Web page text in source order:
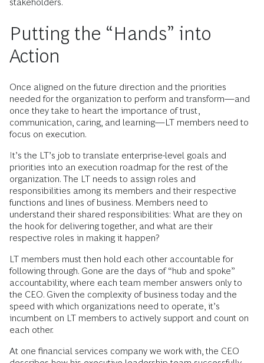
stakeholders.
Putting the “Hands” into
Action
Once aligned on the future direction and the priorities
needed for the organization to perform and transform—and
once they take to heart the importance of trust,
communication, caring, and learning—LT members need to
focus on execution.
It’s the LT’s job to translate enterprise-level goals and
priorities into an execution roadmap for the rest of the
organization. The LT needs to assign roles and
responsibilities among its members and their respective
functions and lines of business. Members need to
understand their shared responsibilities: What are they on
the hook for delivering together, and what are their
respective roles in making it happen?
LT members must then hold each other accountable for
following through. Gone are the days of “hub and spoke”
accountability, where each team member answers only to
the CEO. Given the complexity of business today and the
speed with which organizations need to operate, it’s
incumbent on LT members to actively support and count on
each other.
At one financial services company we work with, the CEO